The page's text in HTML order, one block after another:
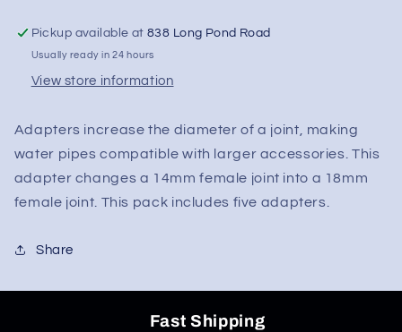
Joint
Adapter
-
To
18mm
Female
Joint
Adapter
-
To
18mm
Female
Pickup available at838 Long Pond Road
Usually ready in 24 hours
View store information
Adapters increase the diameter of a joint, making
water pipes compatible with larger accessories. This
adapter changes a 14mm female joint into a 18mm
female joint. This pack includes five adapters.
Share
Fast Shipping